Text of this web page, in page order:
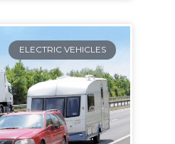
ELECTRIC VEHICLES